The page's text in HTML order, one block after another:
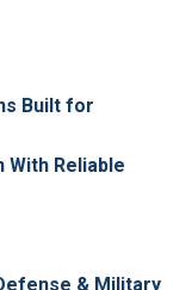
Built for
With Reliable
& Military